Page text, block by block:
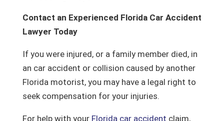
Contact an Experienced Florida Car Accident
Lawyer Today
If you were injured, or a family member died, in
an car accident or collision caused by another
Florida motorist, you may have a legal right to
seek compensation for your injuries.
For help with your Florida car accident claim,